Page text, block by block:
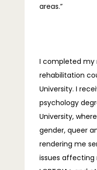
areas.”
I completed my
rehabilitation
University. I
psychology
University,
gender, queer
rendering me
issues